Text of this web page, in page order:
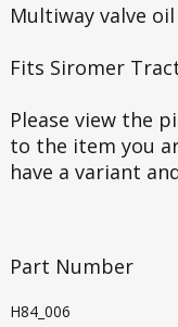
Multiway valve
Fits Siromer
Please view the
to the item you
have a variant
Part Number
H84_006